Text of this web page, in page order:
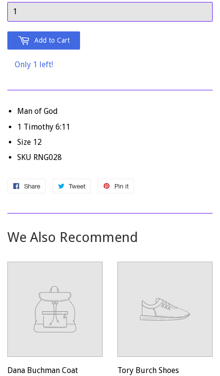
Add to Cart
Only 1 left!
Man of God
1 Timothy 6:11
Size 12
SKU RNG028
Share
Share
Facebook
Tweet
Tweet
Twitter
Pin it
Pinterest
We Also Recommend
Dana Buchman Coat Tory Burch Shoes